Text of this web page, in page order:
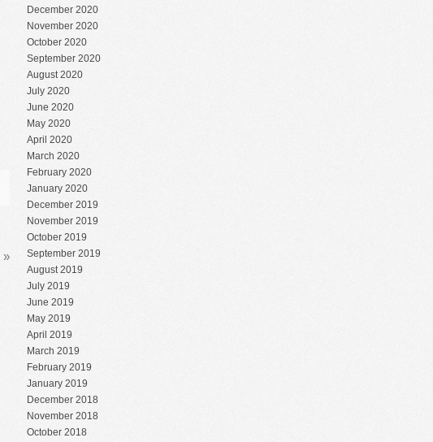
»
December 2020
November 2020
October 2020
September 2020
August 2020
July 2020
June 2020
May 2020
April 2020
March 2020
February 2020
January 2020
December 2019
November 2019
October 2019
September 2019
August 2019
July 2019
June 2019
May 2019
April 2019
March 2019
February 2019
January 2019
December 2018
November 2018
October 2018